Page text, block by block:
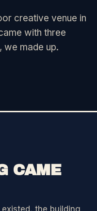
creative venue in
with three
we made up.
CAME
the building